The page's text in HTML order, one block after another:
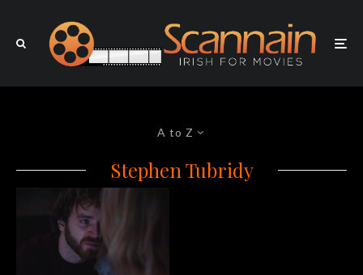
A to Z
Stephen Tubridy